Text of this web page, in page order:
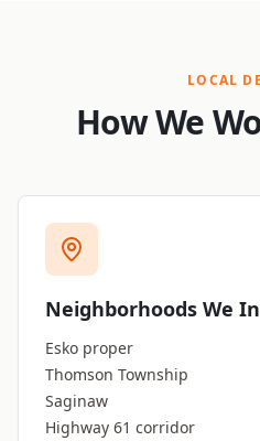
LOCAL
How We
Neighborhoods We
Esko proper
Thomson Township
Saginaw
Highway 61 corridor